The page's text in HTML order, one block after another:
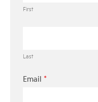
First
Last
Email *